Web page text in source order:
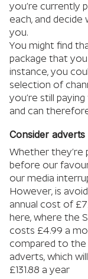
you’re currently
each, and
you.
You might find
package that you
instance, you
selection of
you’re still
and can
Consider adverts
Whether they’re
before our
our media
However, is
annual cost of
here, where the
costs £4.99 a
compared to the
adverts, which
£131.88 a year